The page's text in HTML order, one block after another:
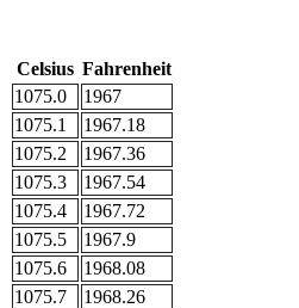
Celsius Fahrenheit
1075.0
1967
1075.1
1967.18
1075.2
1967.36
1075.3
1967.54
1075.4
1967.72
1075.5
1967.9
1075.6
1968.08
1075.7
1968.26